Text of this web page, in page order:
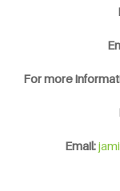
For more
Email: